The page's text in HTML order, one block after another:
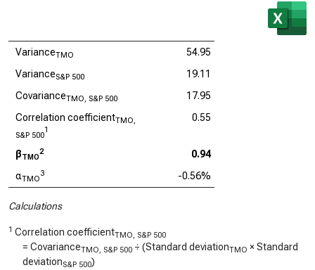
VarianceTMO
54.95
VarianceS&P 500
19.11
CovarianceTMO, S&P 500
17.95
Correlation coefficientTMO,
S&P 500
1
0.55
βTMO
2
0.94
αTMO
3 -0.56%
Calculations
1 Correlation coefficientTMO, S&P 500
= CovarianceTMO, S&P 500 ÷ (Standard deviationTMO × Standard
deviationS&P 500)